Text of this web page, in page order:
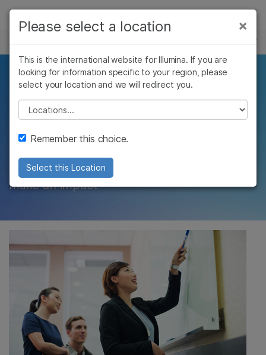
Skip to content
Solutions
Learn
Company
Support
Recommended Links
CAREERS
Lead the best and
brightest in the
industry
Expect to lead change, move fast, and
make an impact
×
Please select a location
This is the international website for Illumina. If you are
looking for information specific to your region, please
select your location and we will redirect you.
Please select a location
Remember this choice.
Select this Location
×
Cancer Research
Microbiology
Agrigenomics
Complex Disease
Clinical Oncology
Reproductive Health
Diseases